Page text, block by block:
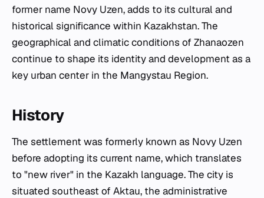
former name Novy Uzen, adds to its cultural and
historical significance within Kazakhstan. The
geographical and climatic conditions of Zhanaozen
continue to shape its identity and development as a
key urban center in the Mangystau Region.
History
The settlement was formerly known as Novy Uzen
before adopting its current name, which translates
to "new river" in the Kazakh language. The city is
situated southeast of Aktau, the administrative